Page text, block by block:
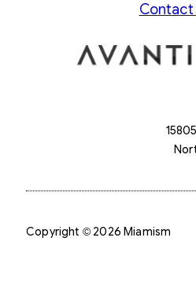
Contact
Copyright © 2026 Miamism